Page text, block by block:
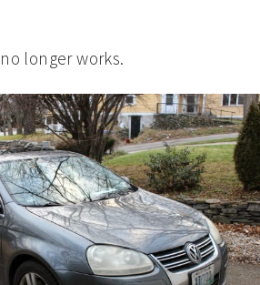
longer works.